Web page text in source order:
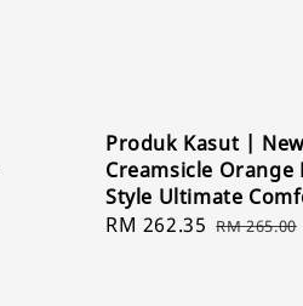
Produk Kasut |
Creamsicle Orange
Style Ultimate
Sale
RM 262.35 Regular
RM 265.00